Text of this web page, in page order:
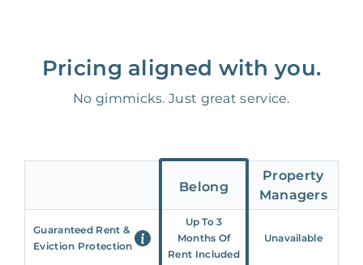
Pricing aligned with you.
No gimmicks. Just great service.
Belong
Property
Managers
Guaranteed Rent &
Eviction Protection
Up To 3
Months Of
Rent Included
Unavailable